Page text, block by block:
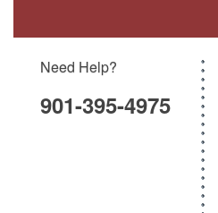
Need Help?
901-395-4975